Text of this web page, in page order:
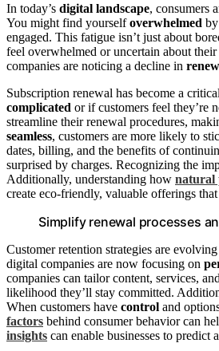
In today’s digital landscape, consumers
You might find yourselfoverwhelmed
engaged. This fatigue isn’t just about
feel overwhelmed or uncertain about
companies are noticing a decline in
Subscription renewal has become a
complicated or if customers feel they’re
streamline their renewal procedures,
seamless, customers are more likely to
dates, billing, and the benefits of
surprised by charges. Recognizing the
Additionally, understanding how natural
create eco-friendly, valuable offerings
Simplify renewal processes
Customer retention strategies are
digital companies are now focusing on
companies can tailor content, services,
likelihood they’ll stay committed.
When customers have control and
factors behind consumer behavior can
insights can enable businesses to predict